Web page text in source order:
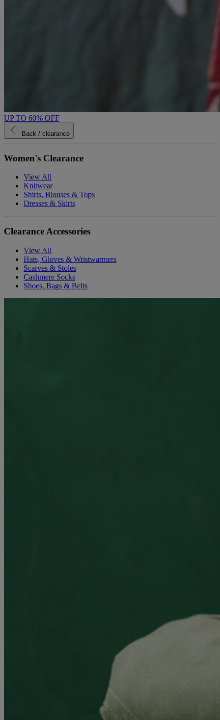
UP TO 60% OFF
Back / clearance
Women's Clearance
View All
Knitwear
Shirts, Blouses & Tops
Dresses & Skirts
Clearance Accessories
View All
Hats, Gloves & Wristwarmers
Scarves & Stoles
Cashmere Socks
Shoes, Bags & Belts